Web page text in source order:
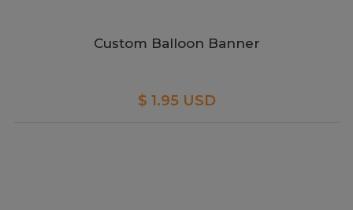
Custom Balloon Banner
$ 1.95 USD